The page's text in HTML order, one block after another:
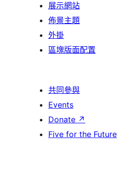
展示網站
佈景主題
外掛
區塊版面配置
共同參與
Events
Donate ↗
Five for the Future